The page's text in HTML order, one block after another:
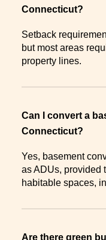
Connecticut?
Setback
but most areas
property lines.
Can I convert a
Connecticut?
Yes, basement
as ADUs, provided
habitable spaces,
Are there green